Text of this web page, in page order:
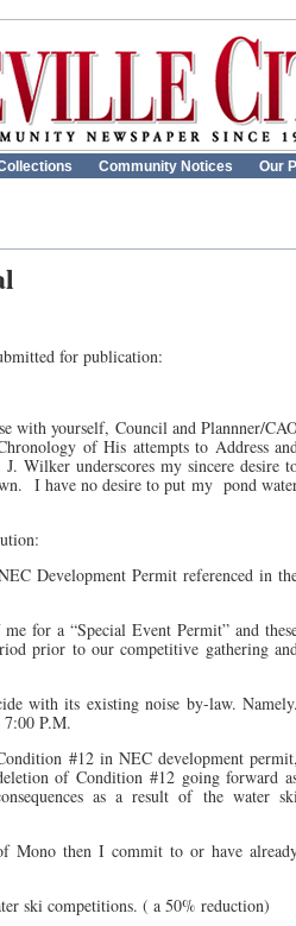
Community Notices Our
for publication:
with yourself, Council and Plannner/
of His attempts to Address
Wilker underscores my sincere desire
I have no desire to put my pond
Development Permit referenced in
for a “Special Event Permit” and
prior to our competitive gathering
with its existing noise by-law. Namely.
P.M.
#12 in NEC development permit,
of Condition #12 going forward
as a result of the water
Mono then I commit to or have
ski competitions. ( a 50% reduction)